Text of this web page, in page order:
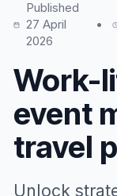
Published
27 April
2026
•
Work-
event
travel
Unlock